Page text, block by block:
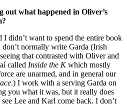
what happened in Oliver’s
didn’t want to spend the entire book
don’t normally write Garda (Irish
that contrasted with Oliver and
called Inside the Kwhich mostly
are unarmed, and in general our
.) I work with a serving Garda on
you what it was, but it really does
Lee and Karl come back. I don’t